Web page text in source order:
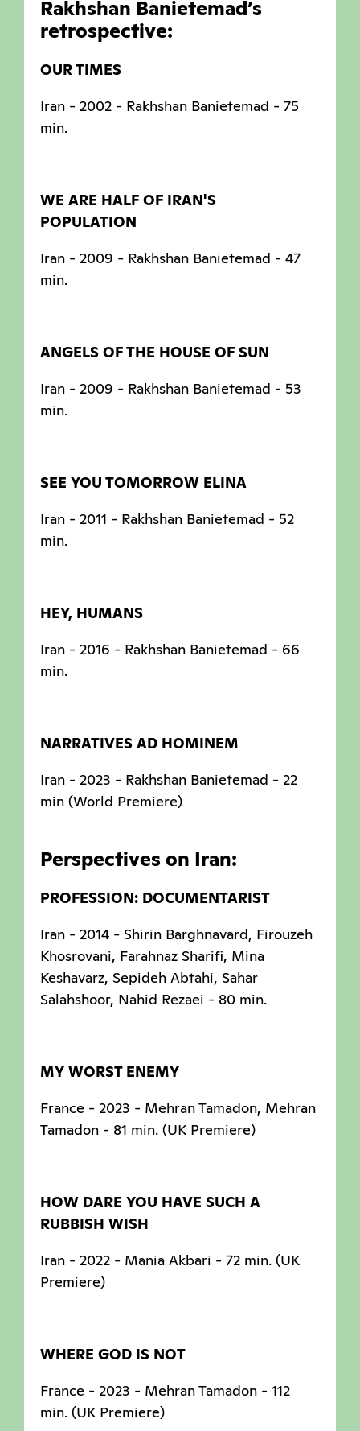
Rakhshan Banietemad’s
retrospective:
OUR TIMES
Iran - 2002 - Rakhshan Banietemad - 75
min.
WE ARE HALF OF IRAN'S
POPULATION
Iran - 2009 - Rakhshan Banietemad - 47
min.
ANGELS OF THE HOUSE OF SUN
Iran - 2009 - Rakhshan Banietemad - 53
min.
SEE YOU TOMORROW ELINA
Iran - 2011 - Rakhshan Banietemad - 52
min.
HEY, HUMANS
Iran - 2016 - Rakhshan Banietemad - 66
min.
NARRATIVES AD HOMINEM
Iran - 2023 - Rakhshan Banietemad - 22
min (World Premiere)
Perspectives on Iran:
PROFESSION: DOCUMENTARIST
Iran - 2014 - Shirin Barghnavard, Firouzeh
Khosrovani, Farahnaz Sharifi, Mina
Keshavarz, Sepideh Abtahi, Sahar
Salahshoor, Nahid Rezaei - 80 min.
MY WORST ENEMY
France - 2023 - Mehran Tamadon, Mehran
Tamadon - 81 min. (UK Premiere)
HOW DARE YOU HAVE SUCH A
RUBBISH WISH
Iran - 2022 - Mania Akbari - 72 min. (UK
Premiere)
WHERE GOD IS NOT
France - 2023 - Mehran Tamadon - 112
min. (UK Premiere)